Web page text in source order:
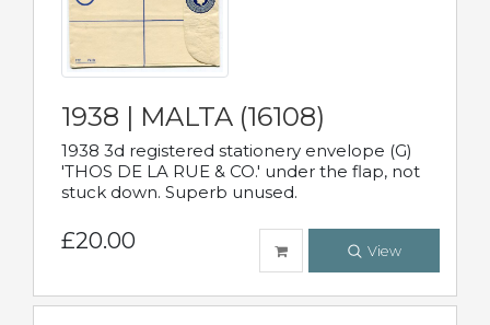
1938 | MALTA (16108)
1938 3d registered stationery envelope (G)
'THOS DE LA RUE & CO.' under the flap, not
stuck down. Superb unused.
£20.00 View